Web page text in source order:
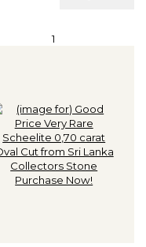
1